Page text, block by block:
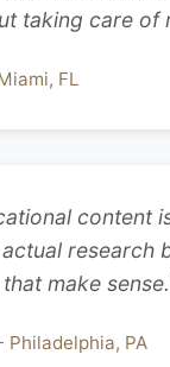
taking care of
FL
content
research
make
Philadelphia, PA